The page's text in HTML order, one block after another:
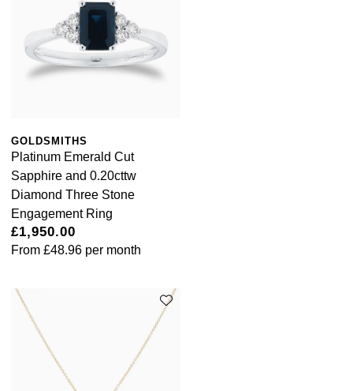
GOLDSMITHS
Platinum Emerald Cut
Sapphire and 0.20cttw
Diamond Three Stone
Engagement Ring
£1,950.00
From £48.96 per month